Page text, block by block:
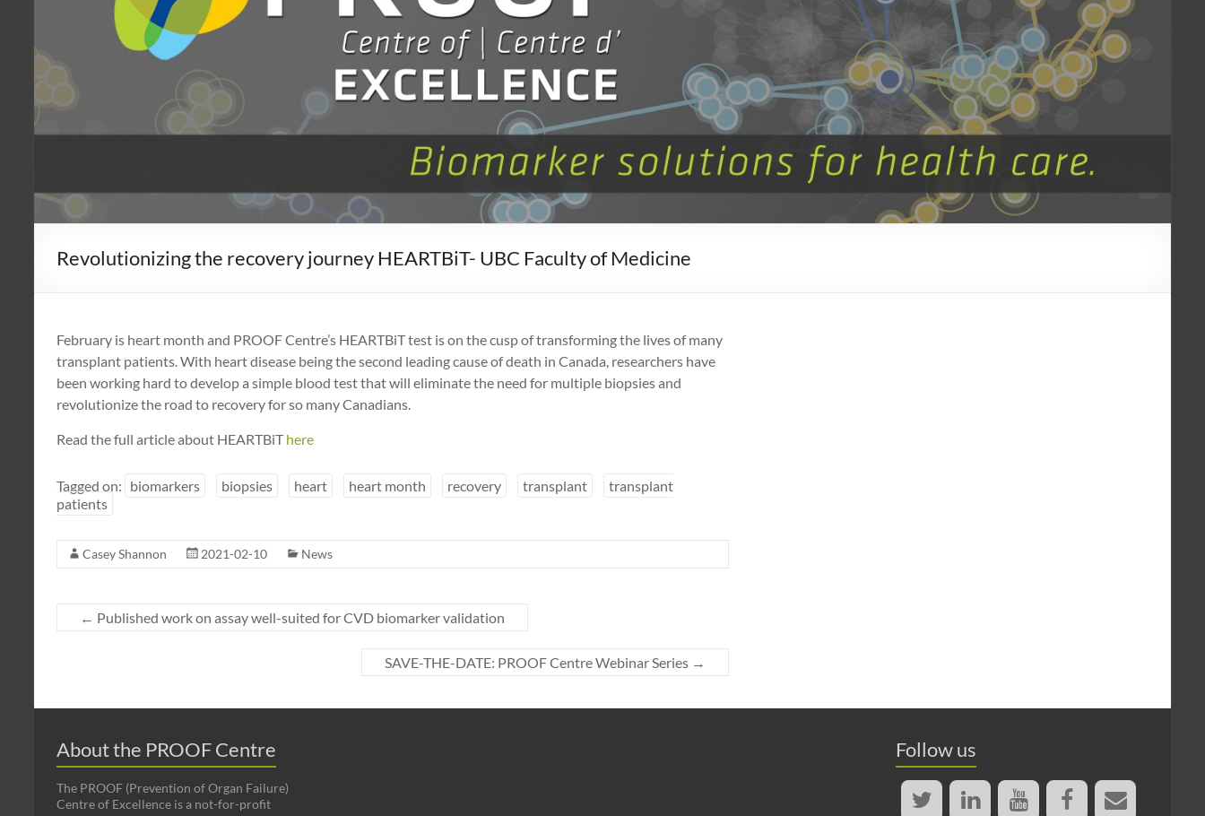
Revolutionizing the recovery journey HEARTBiT- UBC Faculty of Medicine
February is heart month and PROOF Centre’s HEARTBiT test is on the cusp of transforming the lives of many
transplant patients. With heart disease being the second leading cause of death in Canada, researchers have
been working hard to develop a simple blood test that will eliminate the need for multiple biopsies and
revolutionize the road to recovery for so many Canadians.
Read the full article about HEARTBiThere
Tagged on: biomarkers biopsies heart heart month recovery transplant
transplant
patients
Casey Shannon 2021-02-10 News
← Published work on assay well-suited for CVD biomarker validation
SAVE-THE-DATE: PROOF Centre Webinar Series →
About the PROOF Centre
The PROOF (Prevention of Organ Failure)
Centre of Excellence is a not-for-profit
Follow us